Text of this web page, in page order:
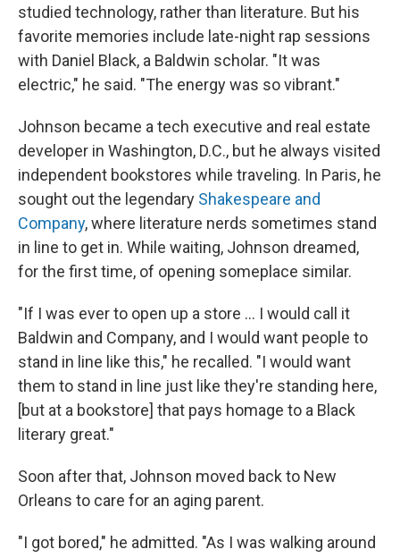
studied technology, rather than literature. But his
favorite memories include late-night rap sessions
with Daniel Black, a Baldwin scholar. "It was
electric," he said. "The energy was so vibrant."
Johnson became a tech executive and real estate
developer in Washington, D.C., but he always visited
independent bookstores while traveling. In Paris, he
sought out the legendary Shakespeare and
Company, where literature nerds sometimes stand
in line to get in. While waiting, Johnson dreamed,
for the first time, of opening someplace similar.
"If I was ever to open up a store … I would call it
Baldwin and Company, and I would want people to
stand in line like this," he recalled. "I would want
them to stand in line just like they're standing here,
[but at a bookstore] that pays homage to a Black
literary great."
Soon after that, Johnson moved back to New
Orleans to care for an aging parent.
"I got bored," he admitted. "As I was walking around